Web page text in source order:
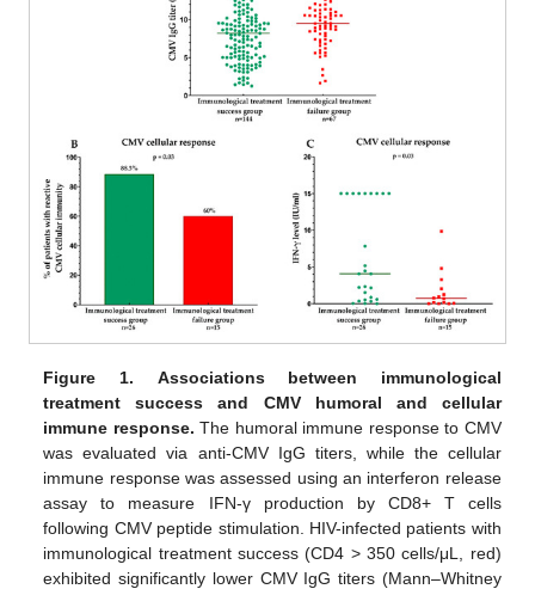
Figure 1.
Associations between immunological
treatment success and CMV humoral and cellular
immune response. The humoral immune response to CMV
was evaluated via anti-CMV IgG titers, while the cellular
immune response was assessed using an interferon release
assay to measure IFN-γ production by CD8+ T cells
following CMV peptide stimulation. HIV-infected patients with
immunological treatment success (CD4 > 350 cells/μL, red)
exhibited significantly lower CMV IgG titers (Mann–Whitney